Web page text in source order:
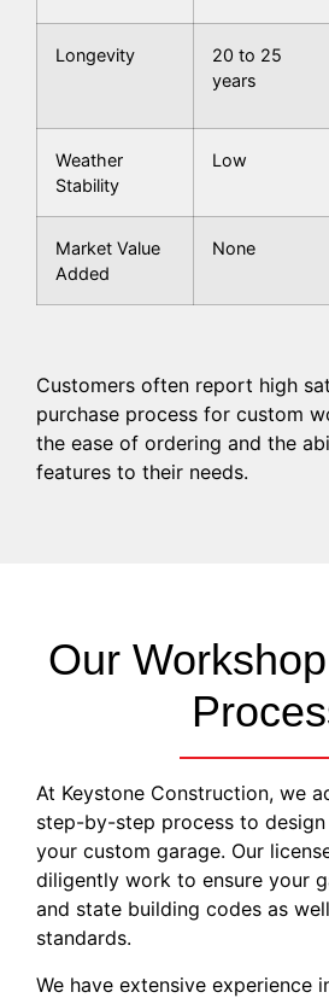
Longevity
20 to 25
years
Weather
Stability
Low
Market Value
Added
None
Customers often report high
purchase process for custom
the ease of ordering and the
features to their needs.
Our
At Keystone Construction, we
step-by-step process to
your custom garage. Our
diligently work to ensure your
and state building codes as
standards.
We have extensive experience